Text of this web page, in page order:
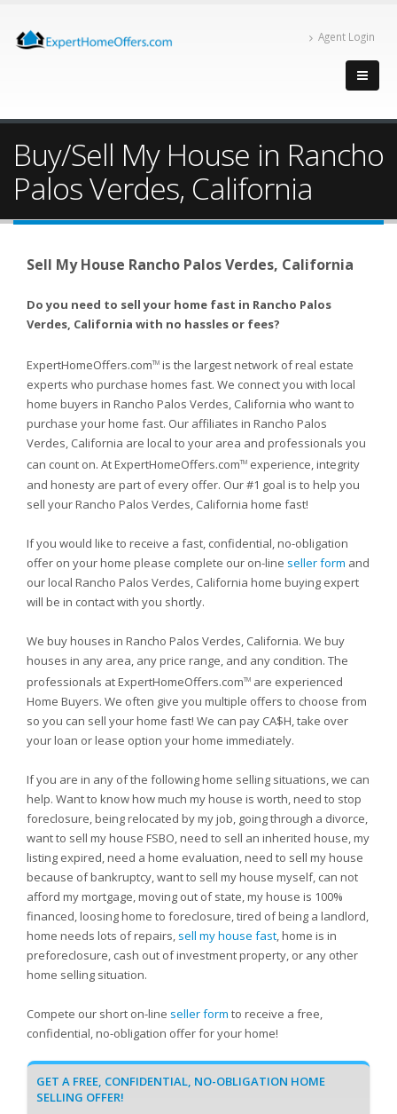
Agent Login
Buy/Sell My House in Rancho
Palos Verdes, California
Sell My House Rancho Palos Verdes, California
Do you need to sell your home fast in Rancho Palos
Verdes, California with no hassles or fees?
ExpertHomeOffers.comTM is the largest network of real estate
experts who purchase homes fast. We connect you with local
home buyers in Rancho Palos Verdes, California who want to
purchase your home fast. Our affiliates in Rancho Palos
Verdes, California are local to your area and professionals you
can count on. At ExpertHomeOffers.comTM experience, integrity
and honesty are part of every offer. Our #1 goal is to help you
sell your Rancho Palos Verdes, California home fast!
If you would like to receive a fast, confidential, no-obligation
offer on your home please complete our on-line seller form and
our local Rancho Palos Verdes, California home buying expert
will be in contact with you shortly.
We buy houses in Rancho Palos Verdes, California. We buy
houses in any area, any price range, and any condition. The
professionals at ExpertHomeOffers.comTM are experienced
Home Buyers. We often give you multiple offers to choose from
so you can sell your home fast! We can pay CA$H, take over
your loan or lease option your home immediately.
If you are in any of the following home selling situations, we can
help. Want to know how much my house is worth, need to stop
foreclosure, being relocated by my job, going through a divorce,
want to sell my house FSBO, need to sell an inherited house, my
listing expired, need a home evaluation, need to sell my house
because of bankruptcy, want to sell my house myself, can not
afford my mortgage, moving out of state, my house is 100%
financed, loosing home to foreclosure, tired of being a landlord,
home needs lots of repairs, sell my house fast, home is in
preforeclosure, cash out of investment property, or any other
home selling situation.
Compete our short on-line seller form to receive a free,
confidential, no-obligation offer for your home!
GET A FREE, CONFIDENTIAL, NO-OBLIGATION HOME
SELLING OFFER!